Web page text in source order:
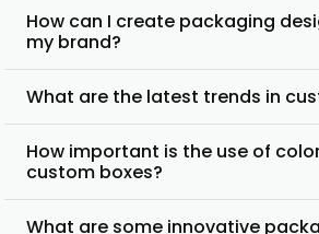
How can I create packaging
my brand?
What are the latest trends in
How important is the use of
custom boxes?
What are some innovative